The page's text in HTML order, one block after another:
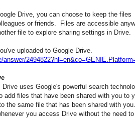
Drive, you can choose to keep the files
or friends. Files are accessible
file to explore sharing settings in Drive.
uploaded to Google Drive.
answer/
uses Google's powerful search
files that have been shared with you to
the same file that has been shared with
you access Drive without the need